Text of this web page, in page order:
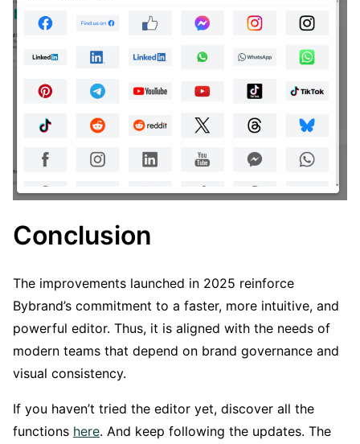
Conclusion
The improvements launched in 2025 reinforce
Bybrand’s commitment to a faster, more intuitive, and
powerful editor. Thus, it is aligned with the needs of
modern teams that depend on brand governance and
visual consistency.
If you haven’t tried the editor yet, discover all the
functions here. And keep following the updates. The